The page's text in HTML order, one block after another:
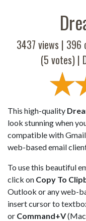
3437 views | 396
(5 votes) |
This high-quality
look stunning when
compatible with
web-based email
To use this beautiful
click on Copy To
Outlook or any web-
insert cursor to
or Command+V